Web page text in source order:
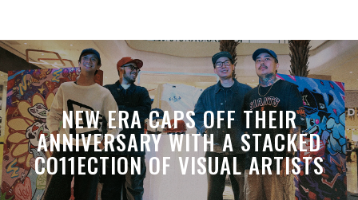
NEW ERA CAPS OFF THEIR
ANNIVERSARY WITH A STACKED
CO11ECTION OF VISUAL ARTISTS